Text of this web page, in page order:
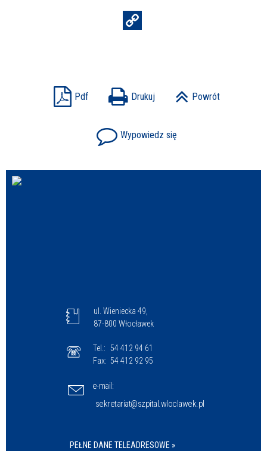
Pdf Drukuj Powrót
Wypowiedz się
ul. Wieniecka 49,
87-800 Włocławek
Tel.: 54 412 94 61
Fax: 54 412 92 95
e-mail:
sekretariat@szpital.wloclawek.pl
PEŁNE DANE TELEADRESOWE »